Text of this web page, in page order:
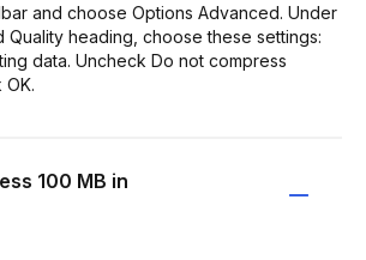
and choose Options Advanced. Under
Quality heading, choose these settings:
data. Uncheck Do not compress
OK.
100 MB in